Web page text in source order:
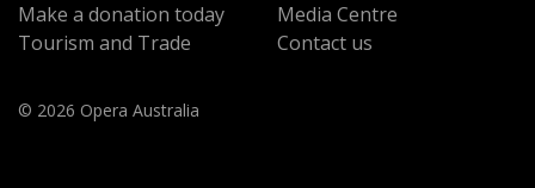
Make a donation today
Tourism and Trade
Media Centre
Contact us
© 2026 Opera Australia